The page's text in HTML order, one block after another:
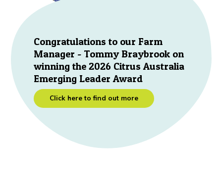
Congratulations to our Farm
Manager - Tommy Braybrook on
winning the 2026 Citrus Australia
Emerging Leader Award
Click here to find out more